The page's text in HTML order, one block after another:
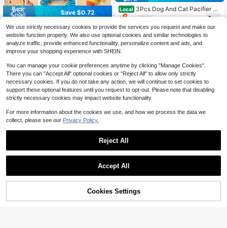
Save $0.72
Turtle Dog Chew Toy,Marine Anima
ls Dog Chew Toy,Puppy Teething C
artoon Squeaky Dog Toys,Cute Plu
sh Dog Toys,Pet Toy,Dog Interactiv
e Toys For Small Medium Large Do
y And Tearing.Halloween, Christma
s, New Year
100+ sold
$4.28 -14% after coupon
Local 3Pcs Dog And Cat Pacifier Wi
th Rope, Small Pet Molar Clean Tee
th Rubber Toy, Rubber Puppy Pacifi
er Chewing, Dog Chew Toys For Ch
ewers, Playing Training Toys For S
mall Dogs And Adult Cat, 3 Cute Co
lors
$6.60 -50%
1% OFF! Add to Cart
We use strictly necessary cookies to provide the services you request and make our
website function properly. We also use optional cookies and similar technologies to
analyze traffic, provide enhanced functionality, personalize content and ads, and
improve your shopping experience with SHEIN.
You can manage your cookie preferences anytime by clicking "Manage Cookies".
There you can "Accept All" optional cookies or "Reject All" to allow only strictly
necessary cookies. If you do not take any action, we will continue to set cookies to
support these optional features until you request to opt-out. Please note that disabling
strictly necessary cookies may impact website functionality.
For more information about the cookies we use, and how we process the data we
collect, please see our Privacy Policy.
Reject All
Accept All
Cookies Settings